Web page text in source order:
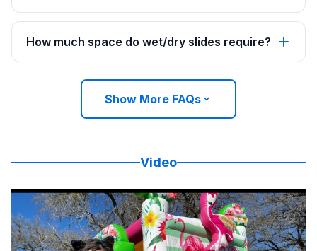
How much space do wet/dry slides require?
Show More FAQs
Video